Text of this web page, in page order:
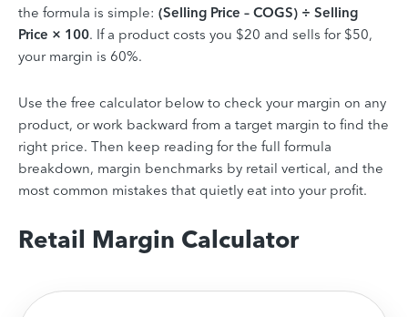
the formula is simple: (Selling Price – COGS) ÷ Selling
Price × 100. If a product costs you $20 and sells for $50,
your margin is 60%.
Use the free calculator below to check your margin on any
product, or work backward from a target margin to find the
right price. Then keep reading for the full formula
breakdown, margin benchmarks by retail vertical, and the
most common mistakes that quietly eat into your profit.
Retail Margin Calculator